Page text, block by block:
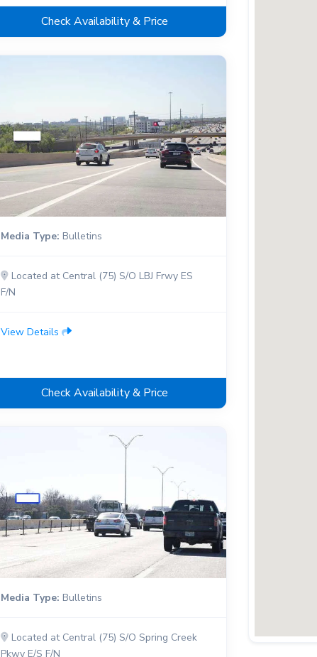
Check Availability & Price
Media Type: Bulletins
Located at Central (75) S/O LBJ Frwy ES
F/N
View Details
Check Availability & Price
Media Type: Bulletins
Located at Central (75) S/O Spring Creek
Pkwy E/S F/N